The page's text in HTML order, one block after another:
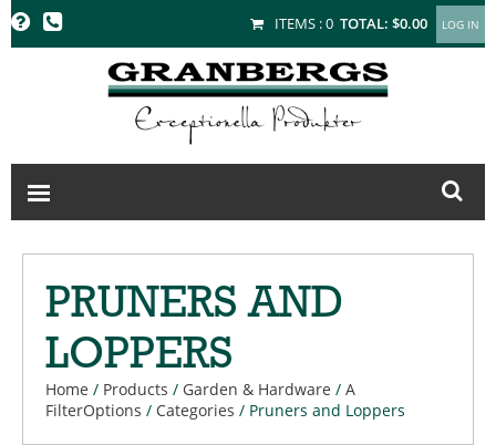
GRANBERGS ITEMS :0 TOTAL: $0.00
PRUNERS AND
LOPPERS
Home / Products / Garden & Hardware / A
FilterOptions / Categories / Pruners and Loppers